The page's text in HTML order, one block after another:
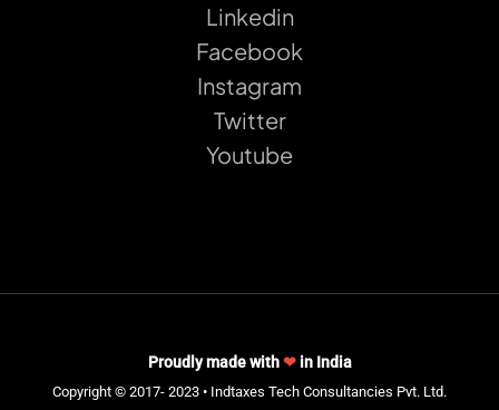
Linkedin
Facebook
Instagram
Twitter
Youtube
Proudly made with❤in India
Copyright © 2017- 2023 • Indtaxes Tech Consultancies Pvt. Ltd.